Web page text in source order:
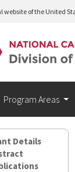
website of the United
Program Areas
Details